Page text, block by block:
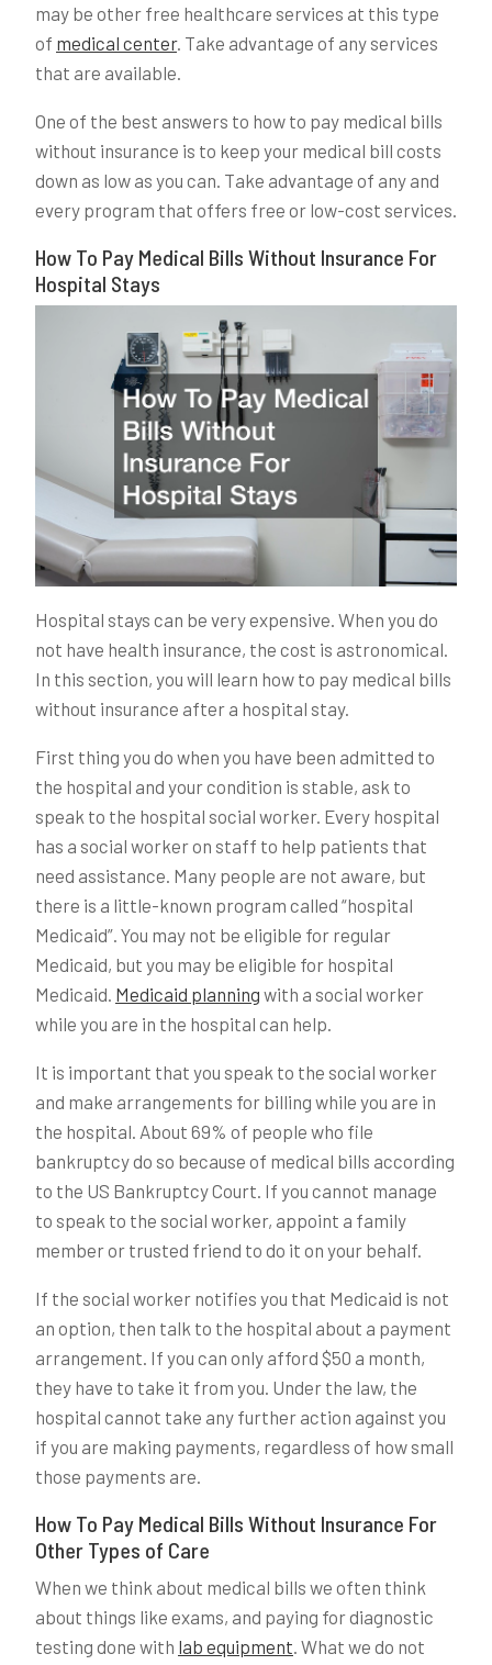
may be other free healthcare services at this type
of medical center. Take advantage of any services
that are available.
One of the best answers to how to pay medical bills
without insurance is to keep your medical bill costs
down as low as you can. Take advantage of any and
every program that offers free or low-cost services.
How To Pay Medical Bills Without Insurance For
Hospital Stays
Hospital stays can be very expensive. When you do
not have health insurance, the cost is astronomical.
In this section, you will learn how to pay medical bills
without insurance after a hospital stay.
First thing you do when you have been admitted to
the hospital and your condition is stable, ask to
speak to the hospital social worker. Every hospital
has a social worker on staff to help patients that
need assistance. Many people are not aware, but
there is a little-known program called “hospital
Medicaid”. You may not be eligible for regular
Medicaid, but you may be eligible for hospital
Medicaid. Medicaid planning with a social worker
while you are in the hospital can help.
It is important that you speak to the social worker
and make arrangements for billing while you are in
the hospital. About 69% of people who file
bankruptcy do so because of medical bills according
to the US Bankruptcy Court. If you cannot manage
to speak to the social worker, appoint a family
member or trusted friend to do it on your behalf.
If the social worker notifies you that Medicaid is not
an option, then talk to the hospital about a payment
arrangement. If you can only afford $50 a month,
they have to take it from you. Under the law, the
hospital cannot take any further action against you
if you are making payments, regardless of how small
those payments are.
How To Pay Medical Bills Without Insurance For
Other Types of Care
When we think about medical bills we often think
about things like exams, and paying for diagnostic
testing done with lab equipment . What we do not